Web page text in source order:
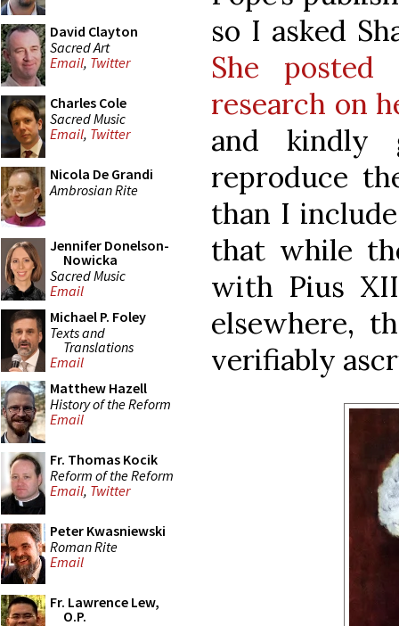
David Clayton
Sacred Art
Email, Twitter
Charles Cole
Sacred Music
Email, Twitter
Nicola De Grandi
Ambrosian Rite
Jennifer Donelson-
Nowicka
Sacred Music
Email
Michael P. Foley
Texts and
Translations
Email
Matthew Hazell
History of the Reform
Email
Fr. Thomas Kocik
Reform of the Reform
Email, Twitter
Peter Kwasniewski
Roman Rite
Email
Fr. Lawrence Lew,
O.P.
so I asked
She
research on
and kindly
reproduce
than I
that while
with Pius
elsewhere,
verifiably